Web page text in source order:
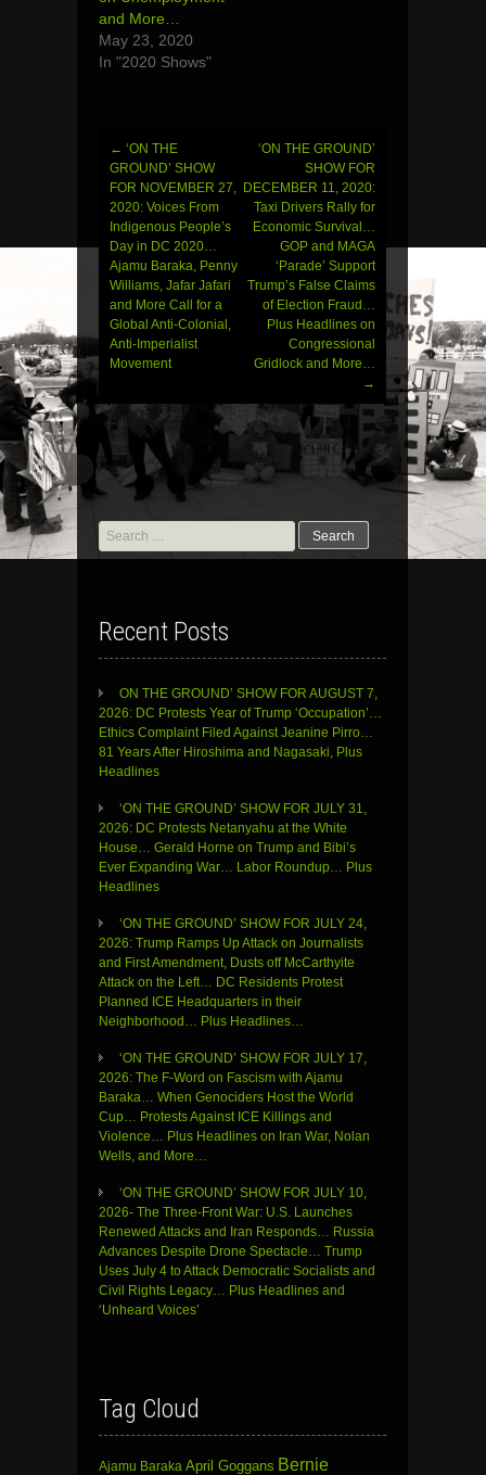
and More…
May 23, 2020
In "2020 Shows"
Post
navigation
← ‘ON THE
GROUND’ SHOW
FOR NOVEMBER 27,
2020: Voices From
Indigenous People’s
Day in DC 2020…
Ajamu Baraka, Penny
Williams, Jafar Jafari
and More Call for a
Global Anti-Colonial,
Anti-Imperialist
Movement
‘ON THE GROUND’
SHOW FOR
DECEMBER 11, 2020:
Taxi Drivers Rally for
Economic Survival…
GOP and MAGA
‘Parade’ Support
Trump’s False Claims
of Election Fraud…
Plus Headlines on
Congressional
Gridlock and More…
→
Search
for:
Recent Posts
ON THE GROUND’ SHOW FOR AUGUST 7,
2026: DC Protests Year of Trump ‘Occupation’…
Ethics Complaint Filed Against Jeanine Pirro…
81 Years After Hiroshima and Nagasaki, Plus
Headlines
‘ON THE GROUND’ SHOW FOR JULY 31,
2026: DC Protests Netanyahu at the White
House… Gerald Horne on Trump and Bibi’s
Ever Expanding War… Labor Roundup… Plus
Headlines
‘ON THE GROUND’ SHOW FOR JULY 24,
2026: Trump Ramps Up Attack on Journalists
and First Amendment, Dusts off McCarthyite
Attack on the Left… DC Residents Protest
Planned ICE Headquarters in their
Neighborhood… Plus Headlines…
‘ON THE GROUND’ SHOW FOR JULY 17,
2026: The F-Word on Fascism with Ajamu
Baraka… When Genociders Host the World
Cup… Protests Against ICE Killings and
Violence… Plus Headlines on Iran War, Nolan
Wells, and More…
‘ON THE GROUND’ SHOW FOR JULY 10,
2026- The Three-Front War: U.S. Launches
Renewed Attacks and Iran Responds… Russia
Advances Despite Drone Spectacle… Trump
Uses July 4 to Attack Democratic Socialists and
Civil Rights Legacy… Plus Headlines and
‘Unheard Voices’
Tag Cloud
Ajamu Baraka April Goggans Bernie